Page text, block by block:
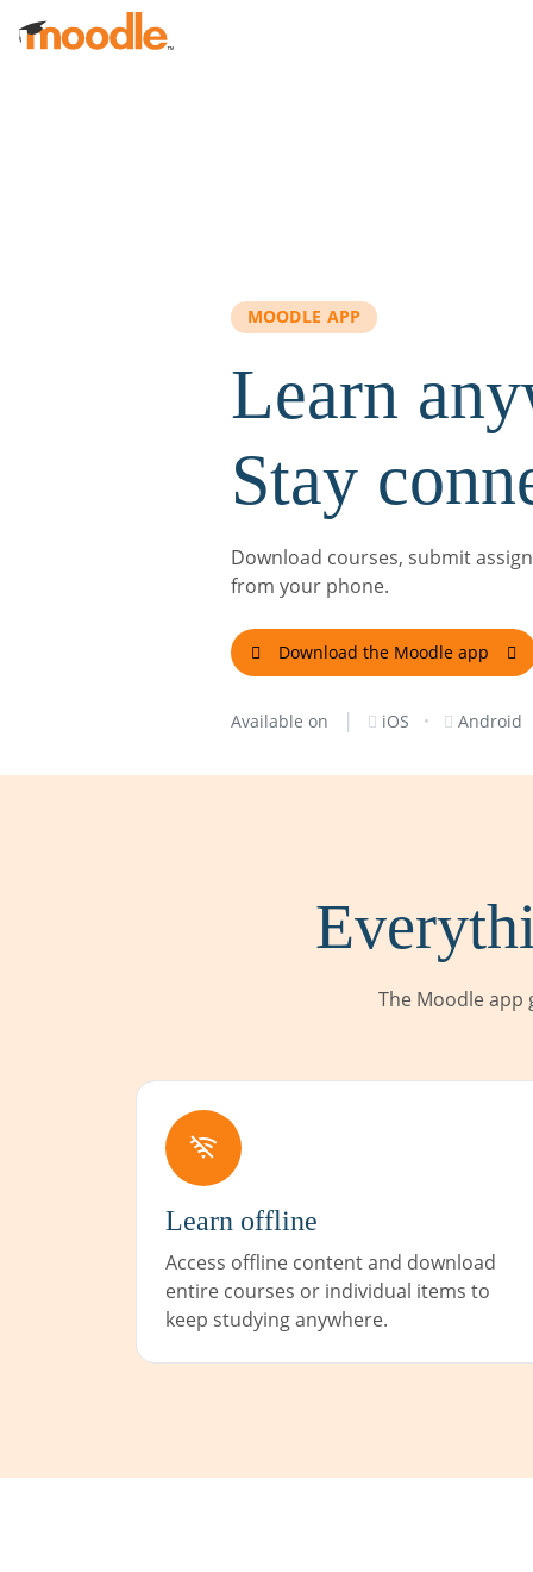
Skip to main content
MOODLE APP
Learn
Stay
Download courses, submit
from your phone.
Download the Moodle app
Available on | iOS · Android
The Moodle app
Learn offline
Access offline content and download
entire courses or individual items to
keep studying anywhere.